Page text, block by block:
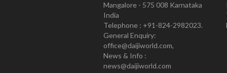
Mangalore - 575 008 Karnataka
India
Telephone : +91-824-2982023.
General Enquiry:
office@daijiworld.com,
News & Info :
news@daijiworld.com